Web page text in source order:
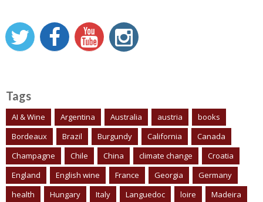
Tags
AI & Wine Argentina Australia austria
books
Bordeaux
Brazil Burgundy California
Canada
Champagne
Chile China climate change
Croatia
England
English wine France Georgia
Germany
health
Hungary Italy Languedoc loire Madeira